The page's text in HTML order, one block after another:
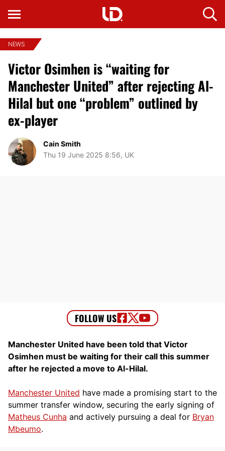
NEWS
Victor Osimhen is “waiting for
Manchester United” after rejecting Al-
Hilal but one “problem” outlined by
ex-player
Cain Smith
Thu 19 June 2025 8:56, UK
Manchester United have been told that Victor
Osimhen must be waiting for their call this summer
after he rejected a move to Al-Hilal.
Manchester United have made a promising start to the
summer transfer window, securing the early signing of
Matheus Cunha and actively pursuing a deal for Bryan
Mbeumo.